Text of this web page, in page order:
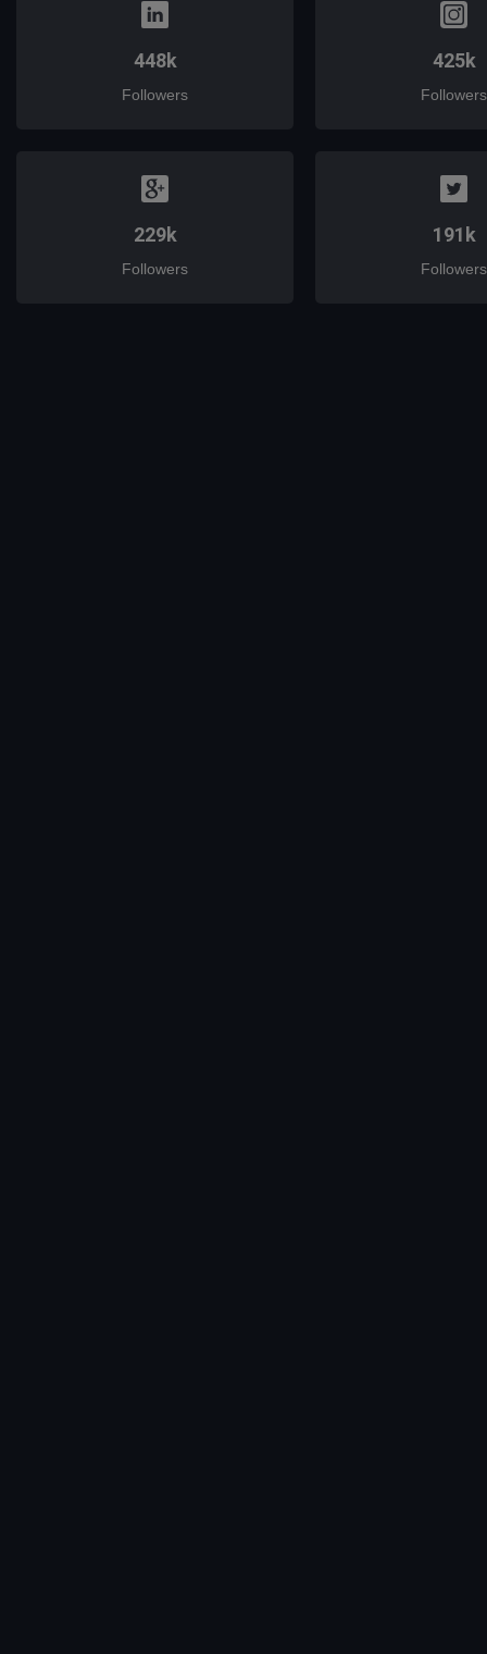
448k
Followers
425k
Followers
229k
Followers
191k
Followers